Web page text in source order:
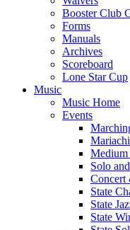
Booster Club
Forms
Manuals
Archives
Scoreboard
Lone Star Cup
Music
Music Home
Events
Mariachi
Medium
Solo
Concert
State
State
State